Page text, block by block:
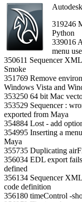
319246
Python
339016
menu use
350611 Sequencer
Smoke
351769 Remove
Windows Vista and
353250 64 bit Mac
353529 Sequencer :
exported from Maya
354884 Lost ‐ add
354995 Inserting a
Maya
355735 Duplicating
356034 EDL export
defined
356134 Sequencer
code definition
356180 timeControl